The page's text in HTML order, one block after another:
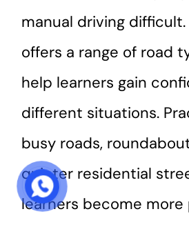
manual driving difficult.
offers a range of road
help learners gain
different situations.
busy roads,
quieter residential
learners become